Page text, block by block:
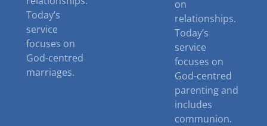
Today’s
service
focuses on
God-centred
marriages.
on
relationships.
Today’s
service
focuses on
God-centred
parenting and
includes
communion.